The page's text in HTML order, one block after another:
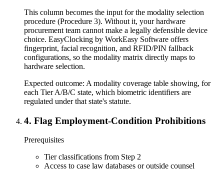
This column becomes the input for the modality selection
procedure (Procedure 3). Without it, your hardware
procurement team cannot make a legally defensible device
choice. EasyClocking by WorkEasy Software offers
fingerprint, facial recognition, and RFID/PIN fallback
configurations, so the modality matrix directly maps to
hardware selection.
Expected outcome: A modality coverage table showing, for
each Tier A/B/C state, which biometric identifiers are
regulated under that state's statute.
4. Flag Employment-Condition Prohibitions
Prerequisites
Tier classifications from Step 2
Access to case law databases or outside counsel